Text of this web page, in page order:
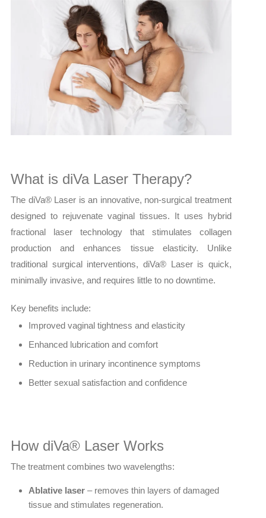
What is diVa Laser Therapy?
The diVa® Laser is an innovative, non-surgical treatment
designed to rejuvenate vaginal tissues. It uses hybrid
fractional laser technology that stimulates collagen
production and enhances tissue elasticity. Unlike
traditional surgical interventions, diVa® Laser is quick,
minimally invasive, and requires little to no downtime.
Key benefits include:
Improved vaginal tightness and elasticity
Enhanced lubrication and comfort
Reduction in urinary incontinence symptoms
Better sexual satisfaction and confidence
How diVa® Laser Works
The treatment combines two wavelengths:
Ablative laser – removes thin layers of damaged
tissue and stimulates regeneration.